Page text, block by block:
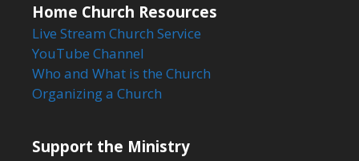
Home Church Resources
Live Stream Church Service
YouTube Channel
Who and What is the Church
Organizing a Church
Support the Ministry